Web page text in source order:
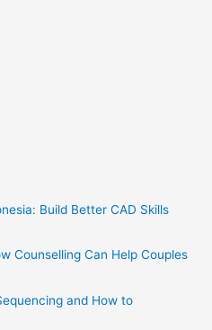
Build Better CAD Skills
Counselling Can Help Couples
and How to